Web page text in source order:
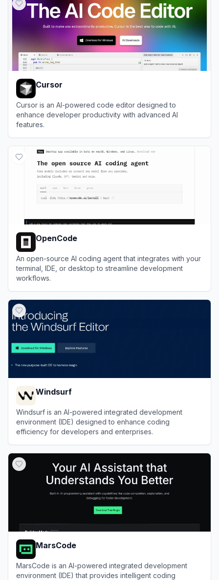
Cursor
Cursor is an AI-powered code editor designed to
enhance developer productivity with advanced AI
features.
OpenCode
An open-source AI coding agent that integrates with your
terminal, IDE, or desktop to streamline development
workflows.
Windsurf
Windsurf is an AI-powered integrated development
environment (IDE) designed to enhance coding
efficiency for developers and enterprises.
MarsCode
MarsCode is an AI-powered integrated development
environment (IDE) that provides intelligent coding